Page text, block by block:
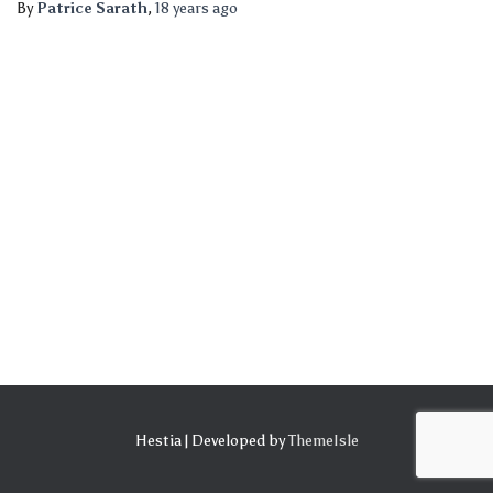
ByPatrice Sarath, 18 years ago
Hestia | Developed byThemeIsle